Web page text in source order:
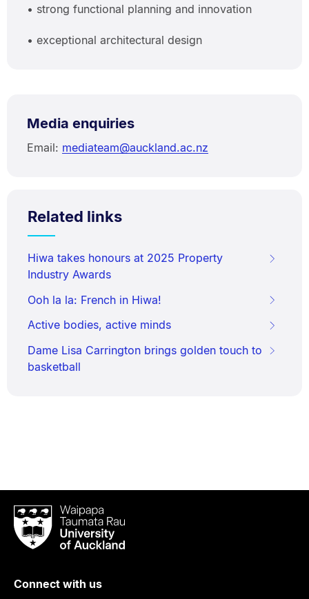
• strong functional planning and innovation
• exceptional architectural design
Media enquiries
Email: mediateam@auckland.ac.nz
Related links
Hiwa takes honours at 2025 Property
Industry Awards
Ooh la la: French in Hiwa!
Active bodies, active minds
Dame Lisa Carrington brings golden touch to
basketball
Waipapa
Taumata
RauUniversity
Auckland
Connect with us